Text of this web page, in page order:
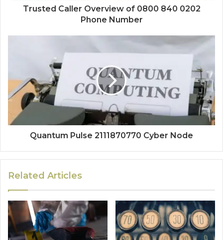
Trusted Caller Overview of 0800 840 0202
Phone Number
Quantum Pulse 2111870770 Cyber Node
Related Articles